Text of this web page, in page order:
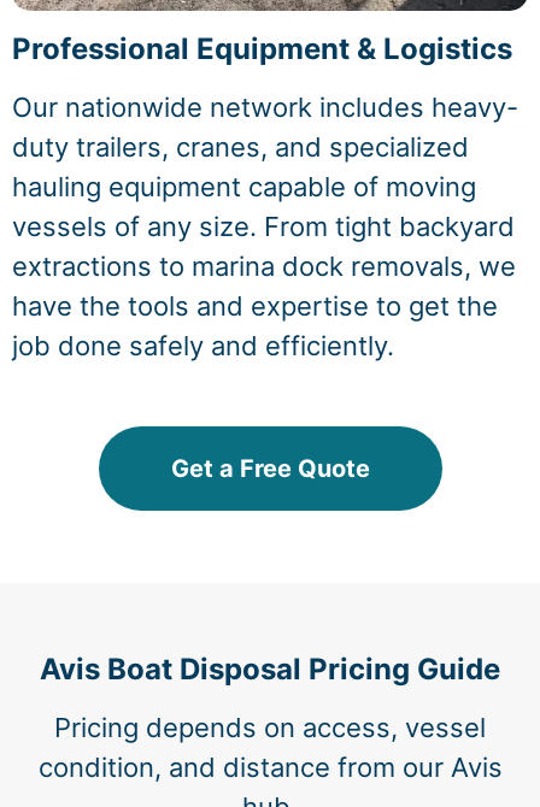
Professional Equipment & Logistics
Our nationwide network includes heavy-
duty trailers, cranes, and specialized
hauling equipment capable of moving
vessels of any size. From tight backyard
extractions to marina dock removals, we
have the tools and expertise to get the
job done safely and efficiently.
Get a Free Quote
Avis Boat Disposal Pricing Guide
Pricing depends on access, vessel
condition, and distance from our Avis